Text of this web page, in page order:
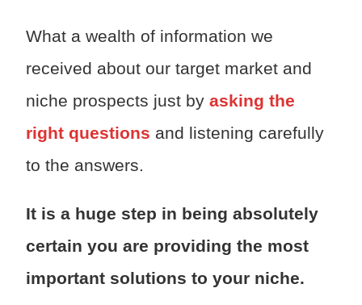
What a wealth of information we
received about our target market and
niche prospects just by asking the
right questions and listening carefully
to the answers.
It is a huge step in being absolutely
certain you are providing the most
important solutions to your niche.